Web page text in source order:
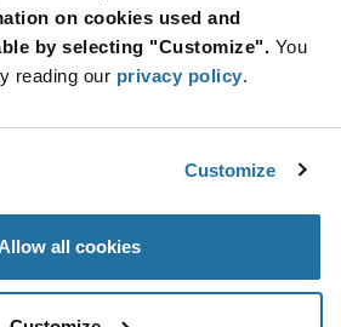
on cookies used and
by selecting "Customize". You
reading our privacy policy.
Customize
all cookies
BLM15BB050SN1D
BLM Series 0402 5 Ohm 500 mA 0.08 Ohm DCR
Surface Mount Ferrite Bead
Button
Decrease